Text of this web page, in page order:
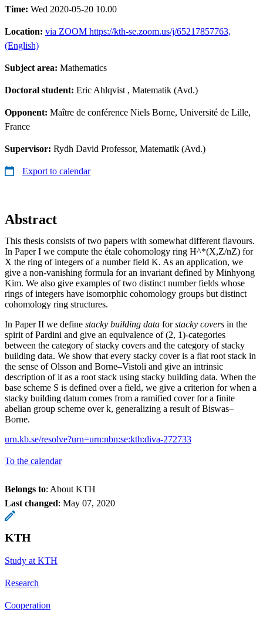
Time: Wed 2020-05-20 10.00
Location: via ZOOM https://kth-se.zoom.us/j/65217857763,
(English)
Subject area: Mathematics
Doctoral student: Eric Ahlqvist , Matematik (Avd.)
Opponent: Maître de conférence Niels Borne, Université de Lille,
France
Supervisor: Rydh David Professor, Matematik (Avd.)
Export to calendar
Abstract
This thesis consists of two papers with somewhat different flavours.
In Paper I we compute the étale cohomology ring H^*(X,Z/nZ) for
X the ring of integers of a number field K. As an application, we
give a non-vanishing formula for an invariant defined by Minhyong
Kim. We also give examples of two distinct number fields whose
rings of integers have isomorphic cohomology groups but distinct
cohomology ring structures.
In Paper II we define stacky building data forstacky covers in the
spirit of Pardini and give an equivalence of (2, 1)-categories
between the category of stacky covers and the category of stacky
building data. We show that every stacky cover is a flat root stack in
the sense of Olsson and Borne–Vistoli and give an intrinsic
description of it as a root stack using stacky building data. When the
base scheme S is defined over a field, we give a criterion for when a
stacky building datum comes from a ramified cover for a finite
abelian group scheme over k, generalizing a result of Biswas–
Borne.
urn.kb.se/resolve?urn=urn:nbn:se:kth:diva-272733
To the calendar
Belongs to: About KTH
Last changed: May 07, 2020
KTH
Study at KTH
Research
Cooperation